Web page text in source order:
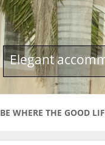
Elegant
BE WHERE THE GOOD